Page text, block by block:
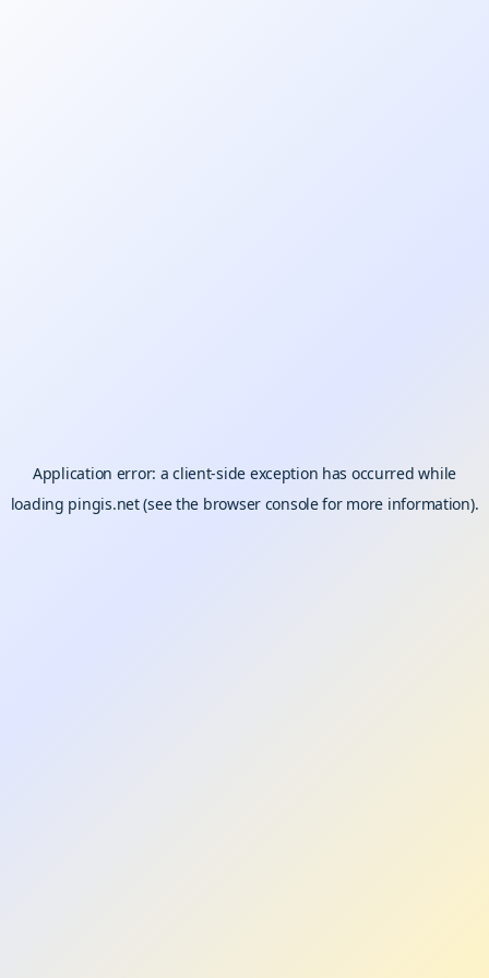
Application error: aclient-side exception has occurred while
loading pingis.net(see the browser consolefor more information).